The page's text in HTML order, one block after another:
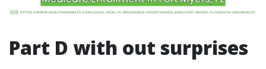
Part D with out surprises